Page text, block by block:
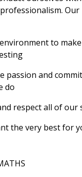
Our
to
passion and
do
respect all of our
the very best for